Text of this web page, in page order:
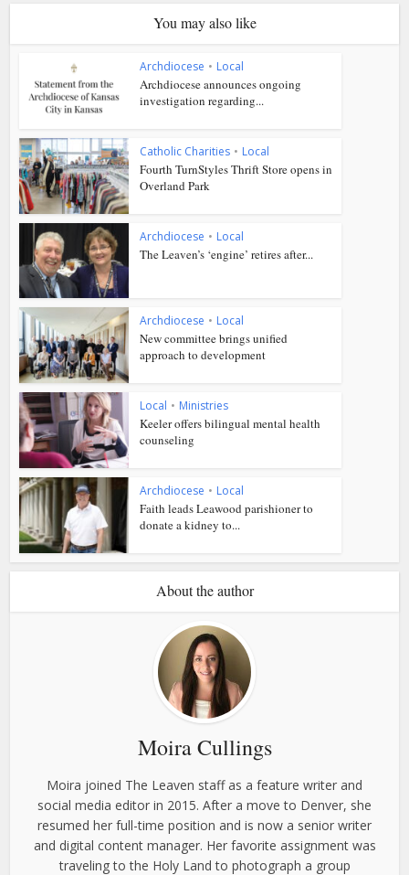
You may also like
Archdiocese • Local
Archdiocese announces ongoing
investigation regarding...
Catholic Charities • Local
Fourth TurnStyles Thrift Store opens in
Overland Park
Archdiocese • Local
The Leaven’s ‘engine’ retires after...
Archdiocese • Local
New committee brings unified
approach to development
Local • Ministries
Keeler offers bilingual mental health
counseling
Archdiocese • Local
Faith leads Leawood parishioner to
donate a kidney to...
About the author
Moira Cullings
Moira joined The Leaven staff as a feature writer and
social media editor in 2015. After a move to Denver, she
resumed her full-time position and is now a senior writer
and digital content manager. Her favorite assignment was
traveling to the Holy Land to photograph a group